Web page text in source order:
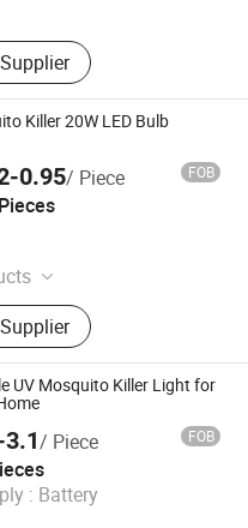
Killer 20W LED Bulb
0.95/ Piece FOB
LED Panel Light, LED
Lamps,
LED Bulb, Smart LED
LED Light, Energy
Co., Ltd.
UV Mosquito Killer Light for
/ Piece FOB
: Battery
2018